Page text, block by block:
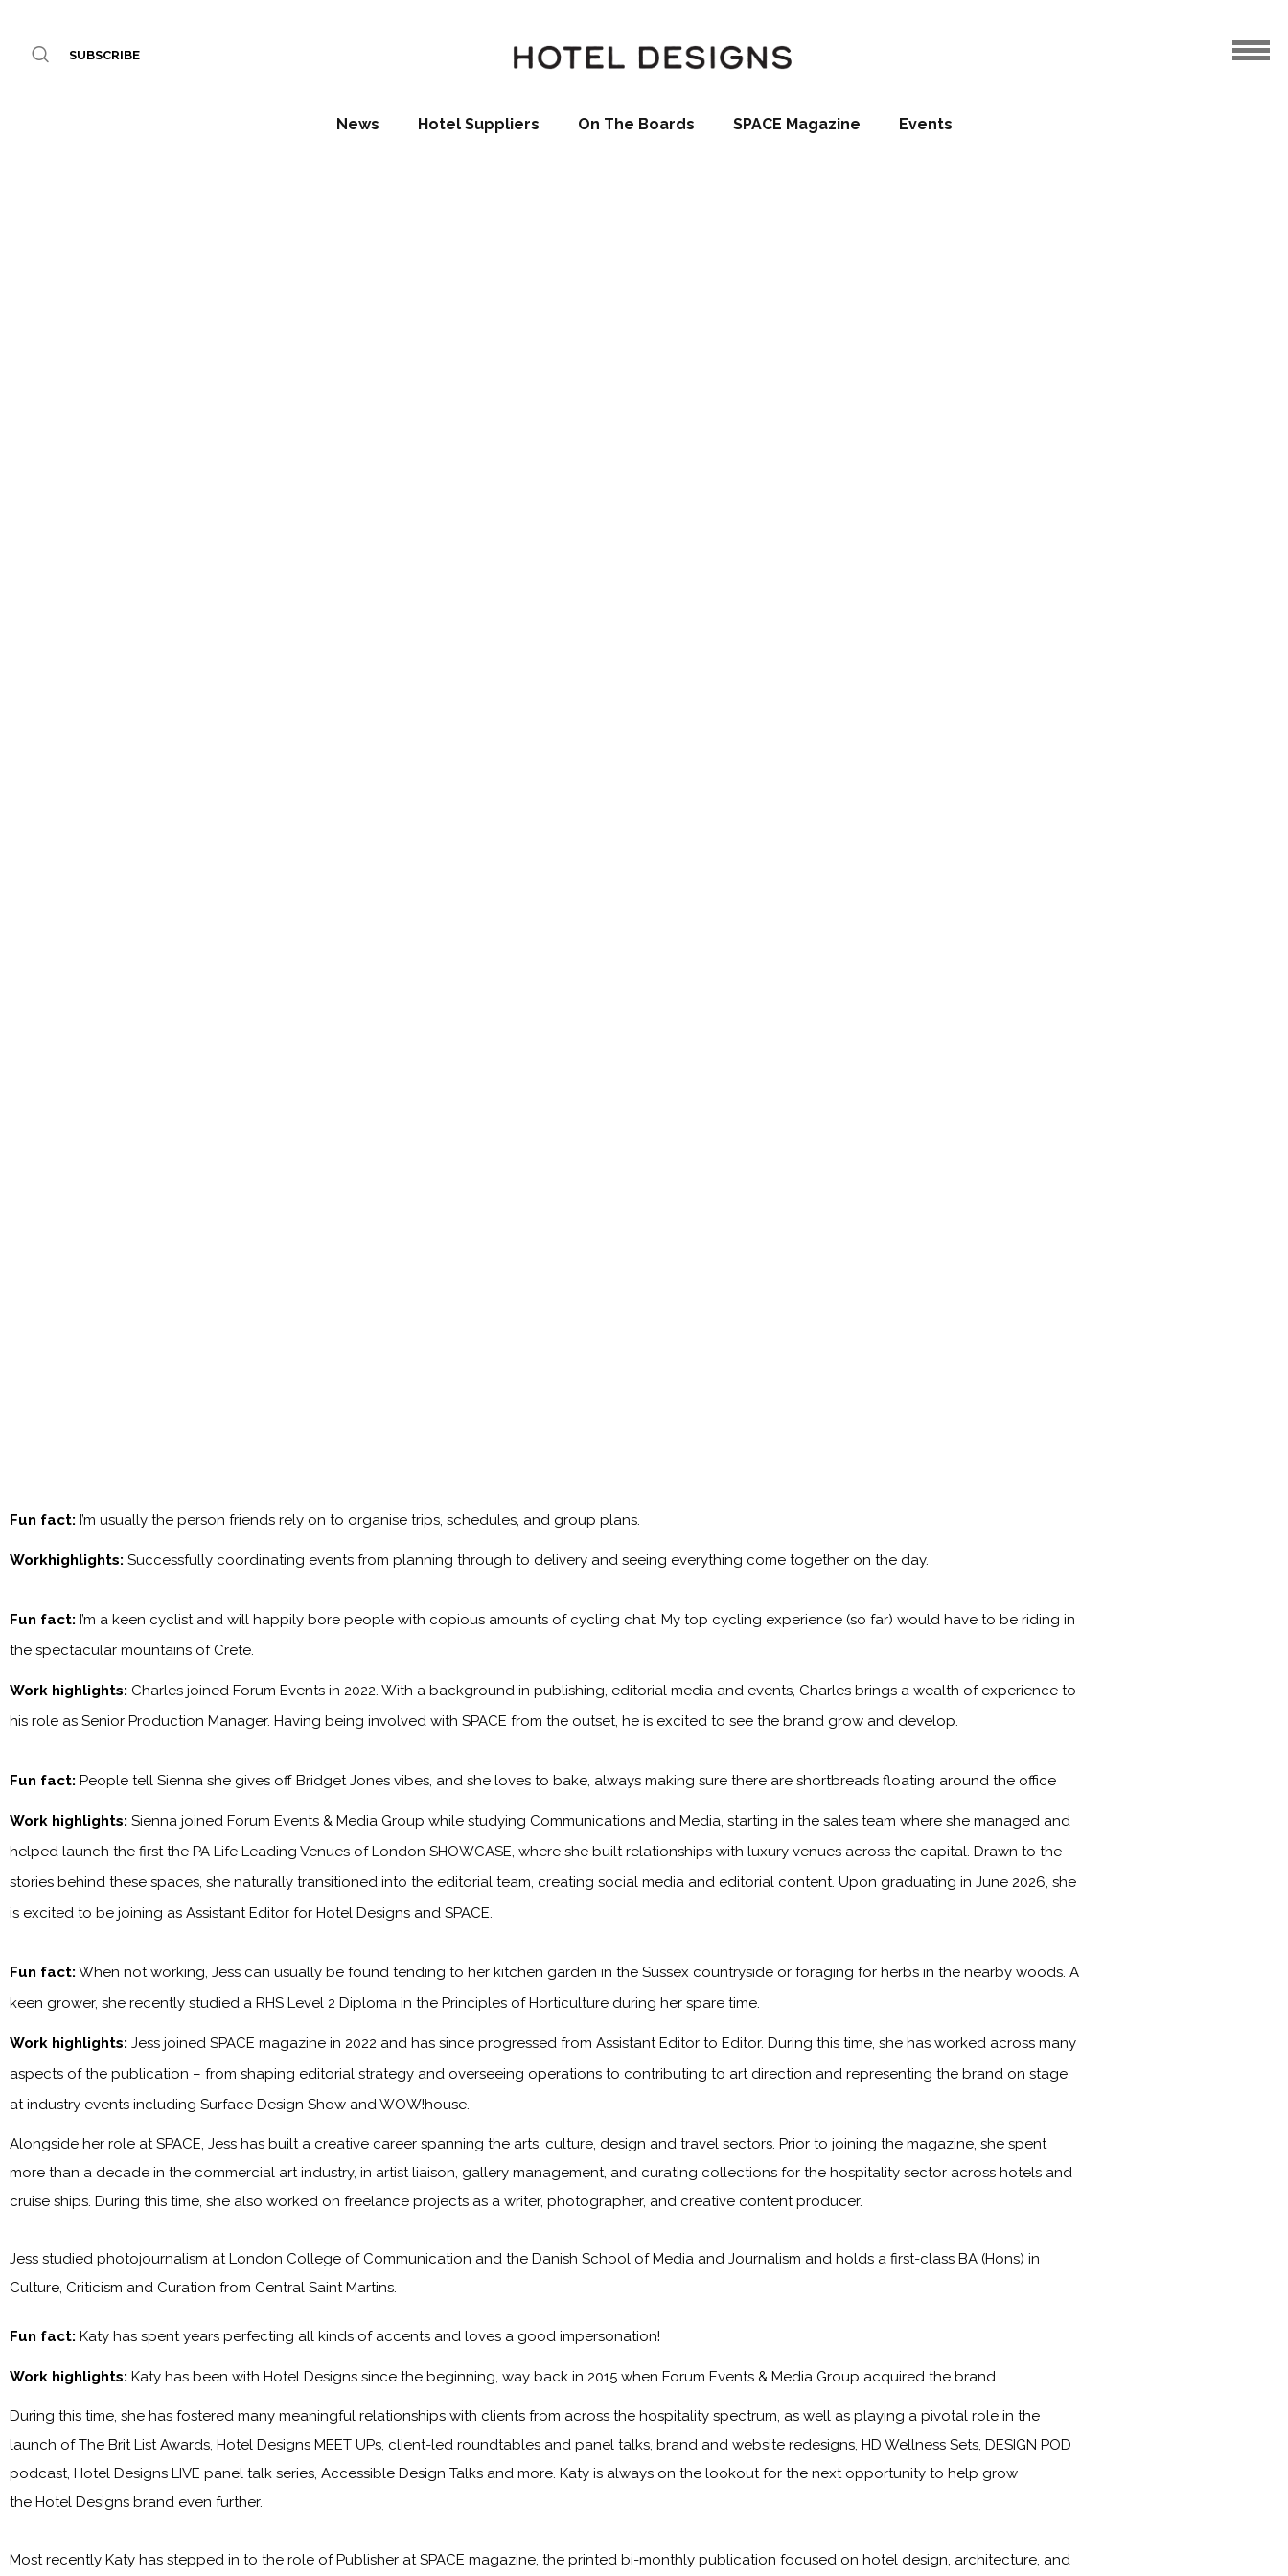
SUBSCRIBE
News Hotel Suppliers On The Boards SPACE Magazine Events
Fun fact: I’m usually the person friends rely on to organise trips, schedules, and group plans.
Workhighlights: Successfully coordinating events from planning through to delivery and seeing everything come together on the day.
Fun fact: I’m a keen cyclist and will happily bore people with copious amounts of cycling chat. My top cycling experience (so far) would have to be riding in
the spectacular mountains of Crete.
Work highlights: Charles joined Forum Events in 2022. With a background in publishing, editorial media and events, Charles brings a wealth of experience to
his role as Senior Production Manager. Having being involved with SPACE from the outset, he is excited to see the brand grow and develop.
Fun fact: People tell Sienna she gives off Bridget Jones vibes, and she loves to bake, always making sure there are shortbreads floating around the office
Work highlights: Sienna joined Forum Events & Media Group while studying Communications and Media, starting in the sales team where she managed and
helped launch the first the PA Life Leading Venues of London SHOWCASE, where she built relationships with luxury venues across the capital. Drawn to the
stories behind these spaces, she naturally transitioned into the editorial team, creating social media and editorial content. Upon graduating in June 2026, she
is excited to be joining as Assistant Editor for Hotel Designs and SPACE.
Fun fact: When not working, Jess can usually be found tending to her kitchen garden in the Sussex countryside or foraging for herbs in the nearby woods. A
keen grower, she recently studied a RHS Level 2 Diploma in the Principles of Horticulture during her spare time.
Work highlights: Jess joined SPACE magazine in 2022 and has since progressed from Assistant Editor to Editor. During this time, she has worked across many
aspects of the publication – from shaping editorial strategy and overseeing operations to contributing to art direction and representing the brand on stage
at industry events including Surface Design Show and WOW!house.
Alongside her role at SPACE, Jess has built a creative career spanning the arts, culture, design and travel sectors. Prior to joining the magazine, she spent
more than a decade in the commercial art industry, in artist liaison, gallery management, and curating collections for the hospitality sector across hotels and
cruise ships. During this time, she also worked on freelance projects as a writer, photographer, and creative content producer.
Jess studied photojournalism at London College of Communication and the Danish School of Media and Journalism and holds a first-class BA (Hons) in
Culture, Criticism and Curation from Central Saint Martins.
Fun fact: Katy has spent years perfecting all kinds of accents and loves a good impersonation!
Work highlights: Katy has been with Hotel Designs since the beginning, way back in 2015 when Forum Events & Media Group acquired the brand.
During this time, she has fostered many meaningful relationships with clients from across the hospitality spectrum, as well as playing a pivotal role in the
launch of The Brit List Awards, Hotel Designs MEET UPs, client-led roundtables and panel talks, brand and website redesigns, HD Wellness Sets, DESIGN POD
podcast, Hotel Designs LIVE panel talk series, Accessible Design Talks and more. Katy is always on the lookout for the next opportunity to help grow
the Hotel Designs brand even further.
Most recently Katy has stepped in to the role of Publisher at SPACE magazine , the printed bi-monthly publication focused on hotel design, architecture, and